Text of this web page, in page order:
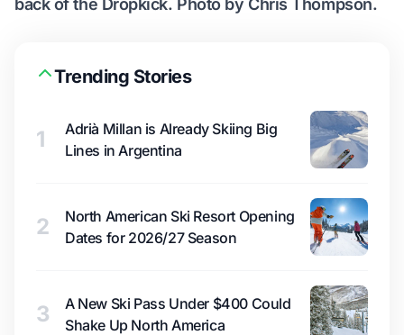
back of the Dropkick. Photo by Chris Thompson.
Trending Stories
1
Adrià Millan is Already Skiing Big
Lines in Argentina
2
North American Ski Resort Opening
Dates for 2026/27 Season
3
A New Ski Pass Under $400 Could
Shake Up North America